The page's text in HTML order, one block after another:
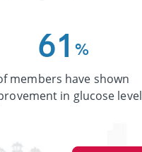
61 %
members have shown
in glucose level